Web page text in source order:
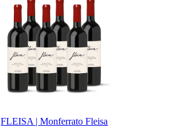
FLEISA | Monferrato Fleisa